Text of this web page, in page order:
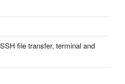
file transfer, terminal and